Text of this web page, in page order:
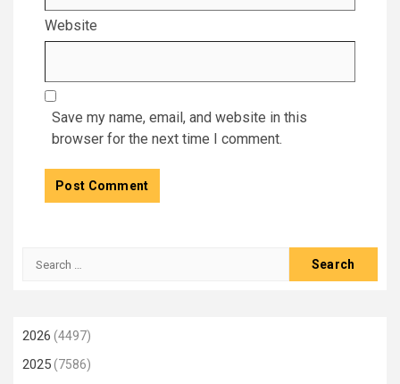
Website
Save my name, email, and website in this
browser for the next time I comment.
Search
2026 (4497)
2025(7586)